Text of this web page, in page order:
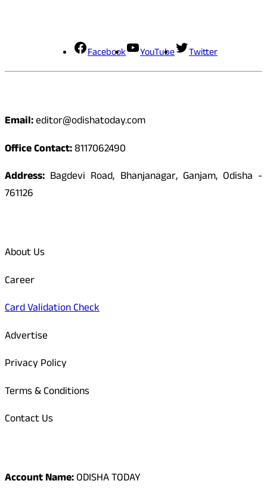
Facebook YouTube Twitter
Email:editor@odishatoday.com
Office Contact:8117062490
Address: Bagdevi Road, Bhanjanagar, Ganjam, Odisha -
761126
About Us
Career
Card Validation Check
Advertise
Privacy Policy
Terms & Conditions
Contact Us
Account Name:ODISHA TODAY